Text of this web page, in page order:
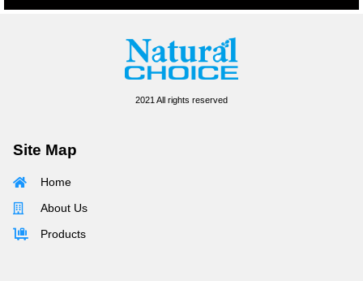
2021 All rights reserved
Site Map
Home
About Us
Products